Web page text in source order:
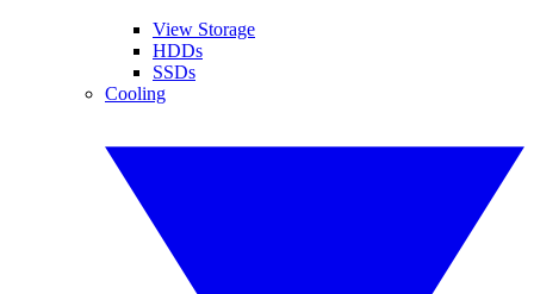
View Storage
HDDs
SSDs
Cooling